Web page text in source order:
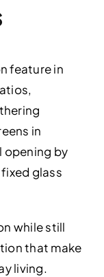
feature in
in
opening by
glass
while still
that make
living.